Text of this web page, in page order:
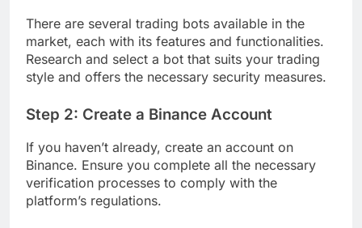
There are several trading bots available in the
market, each with its features and functionalities.
Research and select a bot that suits your trading
style and offers the necessary security measures.
Step 2: Create a Binance Account
If you haven’t already, create an account on
Binance. Ensure you complete all the necessary
verification processes to comply with the
platform’s regulations.